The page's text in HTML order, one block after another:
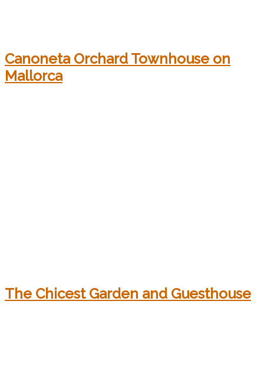
Canoneta Orchard Townhouse on
Mallorca
The Chicest Garden and Guesthouse